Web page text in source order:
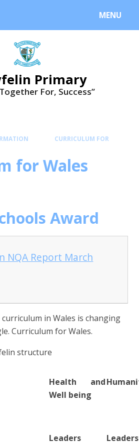
MENU
Primary
For, Success”
CURRICULUM FOR
for Wales
Award
NQA Report March
in Wales is changing
Curriculum for Wales.
structure
Health and
Well being
Leaders Leaders